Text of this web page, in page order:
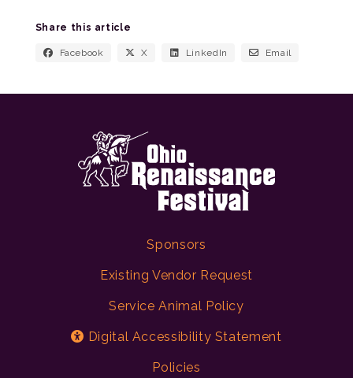
Share this article
Facebook X LinkedIn Email
Sponsors
Existing Vendor Request
Service Animal Policy
Digital Accessibility Statement
Policies